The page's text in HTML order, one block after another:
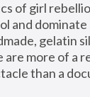
of girl
and dominate
gelatin
are more of a
than a